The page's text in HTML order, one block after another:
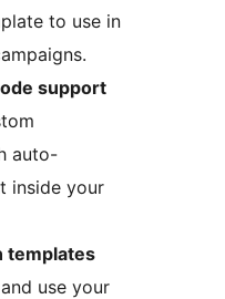
to use in
support
auto-
inside your
templates
use your